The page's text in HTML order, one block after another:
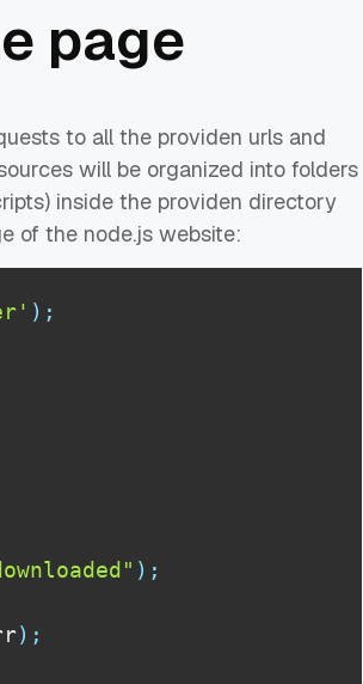
page
to all the providen urls and
will be organized into folders
inside the providen directory
of the node.js website:
) ;
) ;
) ;